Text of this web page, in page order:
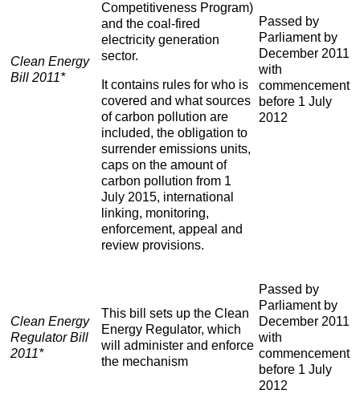
Clean Energy
Bill 2011*
Competitiveness Program)
and the coal-fired
electricity generation
sector.
It contains rules for who is
covered and what sources
of carbon pollution are
included, the obligation to
surrender emissions units,
caps on the amount of
carbon pollution from 1
July 2015, international
linking, monitoring,
enforcement, appeal and
review provisions.
Passed by
Parliament by
December 2011
with
commencement
before 1 July
2012
Clean Energy
Regulator Bill
2011*
This bill sets up the Clean
Energy Regulator, which
will administer and enforce
the mechanism
Passed by
Parliament by
December 2011
with
commencement
before 1 July
2012